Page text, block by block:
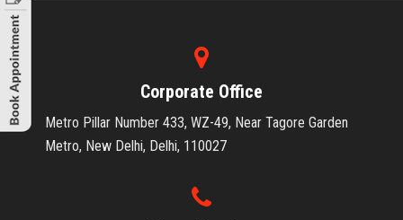
Corporate Office
Metro Pillar Number 433, WZ-49, Near Tagore Garden
Metro, New Delhi, Delhi, 110027